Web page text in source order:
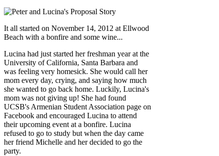
It all started on November 14, 2012 at Ellwood
Beach with a bonfire and some wine...
Lucina had just started her freshman year at the
University of California, Santa Barbara and
was feeling very homesick. She would call her
mom every day, crying, and saying how much
she wanted to go back home. Luckily, Lucina's
mom was not giving up! She had found
UCSB's Armenian Student Association page on
Facebook and encouraged Lucina to attend
their upcoming event at a bonfire. Lucina
refused to go to study but when the day came
her friend Michelle and her decided to go the
party.